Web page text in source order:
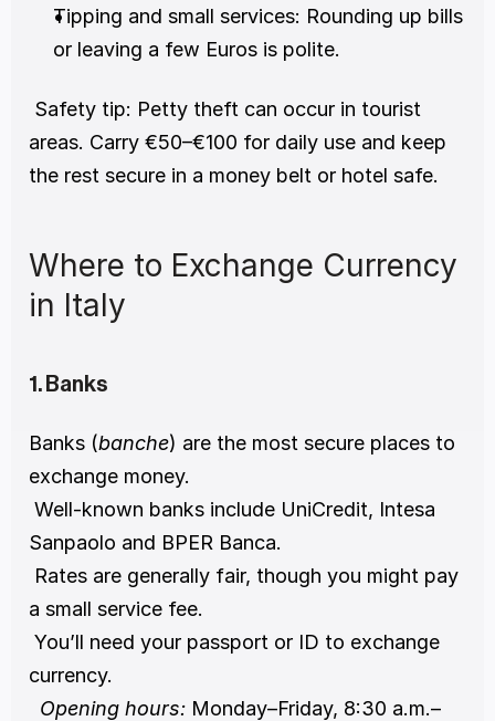
Tipping and small services: Rounding up bills
or leaving a few Euros is polite.
Safety tip: Petty theft can occur in tourist
areas. Carry €50–€100 for daily use and keep
the rest secure in a money belt or hotel safe.
Where to Exchange Currency
in Italy
1. Banks
Banks (banche) are the most secure places to
exchange money.
Sanpaolo and BPER Banca.
a small service fee.
currency.
Opening hours: Monday–Friday, 8:30 a.m.–